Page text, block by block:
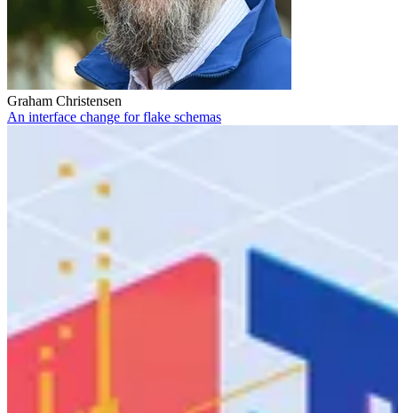
Graham Christensen
An interface change for flake schemas